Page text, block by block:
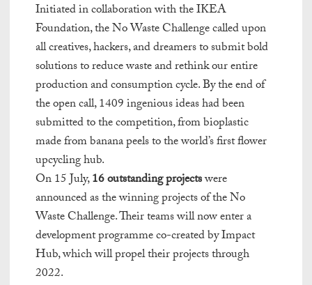
Initiated in collaboration with the IKEA
Foundation, the No Waste Challengecalled upon
all creatives, hackers, and dreamers to submit bold
solutions to reduce waste and rethink our entire
production and consumption cycle. By the end of
the open call, 1409 ingenious ideas had been
submitted to the competition, from bioplastic
made frombanana peels to the world’s first flower
upcycling hub.
On 15 July,16 outstanding projectswere
announced as the winning projects of the No
WasteChallenge. Their teams will now enter a
development programme co-created by Impact
Hub, which will propel their projects through
2022.